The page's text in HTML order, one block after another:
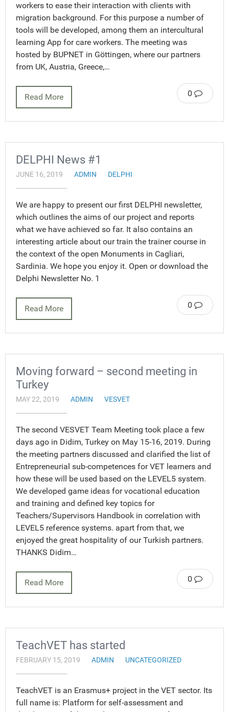
workers to ease their interaction with clients with
migration background. For this purpose a number of
tools will be developed, among them an intercultural
learning App for care workers. The meeting was
hosted by BUPNET in Göttingen, where our partners
from UK, Austria, Greece,…
0
Read More
DELPHI News #1
JUNE 16, 2019 ADMIN DELPHI
We are happy to present our first DELPHI newsletter,
which outlines the aims of our project and reports
what we have achieved so far. It also contains an
interesting article about our train the trainer course in
the context of the open Monuments in Cagliari,
Sardinia. We hope you enjoy it. Open or download the
Delphi Newsletter No. 1
0
Read More
Moving forward – second meeting in
Turkey
MAY 22, 2019 ADMIN VESVET
The second VESVET Team Meeting took place a few
days ago in Didim, Turkey on May 15-16, 2019. During
the meeting partners discussed and clarified the list of
Entrepreneurial sub-competences for VET learners and
how these will be used based on the LEVEL5 system.
We developed game ideas for vocational education
and training and defined key topics for
Teachers/Supervisors Handbook in correlation with
LEVEL5 reference systems. apart from that, we
enjoyed the great hospitality of our Turkish partners.
THANKS Didim…
0
Read More
TeachVET has started
FEBRUARY 15, 2019 ADMIN UNCATEGORIZED
TeachVET is an Erasmus+ project in the VET sector. Its
full name is: Platform for self-assessment and